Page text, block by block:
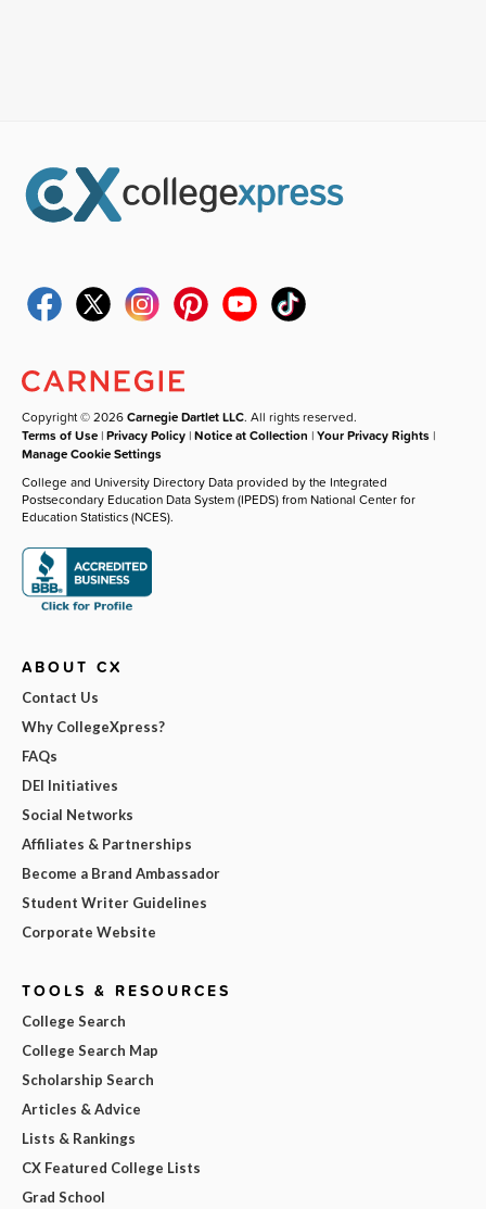
Copyright © 2026Carnegie Dartlet LLC. All rights reserved.
Terms of Use |Privacy Policy |Notice at Collection |Your Privacy Rights |
Manage Cookie Settings
College and University Directory Data provided by the Integrated
Postsecondary Education Data System (IPEDS) from National Center for
Education Statistics (NCES).
ABOUT CX
Contact Us
Why CollegeXpress?
FAQs
DEI Initiatives
Social Networks
Affiliates & Partnerships
Become a Brand Ambassador
Student Writer Guidelines
Corporate Website
TOOLS & RESOURCES
College Search
College Search Map
Scholarship Search
Articles & Advice
Lists & Rankings
CX Featured College Lists
Grad School